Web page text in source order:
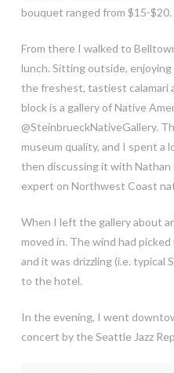
bouquet ranged from $15-
From there I walked to
lunch. Sitting outside,
the freshest, tastiest calamari
block is a gallery of Native
@SteinbrueckNativeGallery.
museum quality, and I spent a
then discussing it with Nathan
expert on Northwest Coast
When I left the gallery about
moved in. The wind had
and it was drizzling (i.e.
to the hotel.
In the evening, I went
concert by the Seattle Jazz